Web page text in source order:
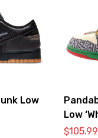
Low
Low
$105.99